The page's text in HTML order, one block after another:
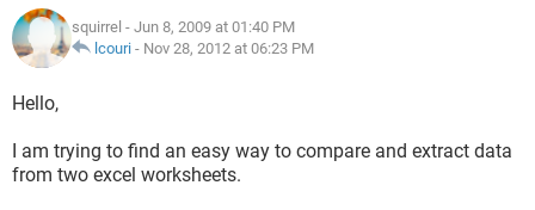
squirrel - Jun 8, 2009 at 01:40 PM
lcouri - Nov 28, 2012 at 06:23 PM
Hello,
I am trying to find an easy way to compare and extract data
from two excel worksheets.